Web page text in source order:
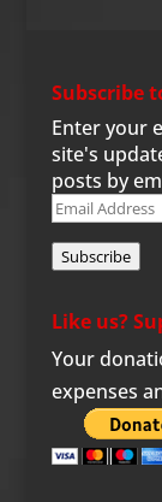
Subscribe
Enter your
site's
posts by
Email
Address
Subscribe
Like us?
Your
expenses